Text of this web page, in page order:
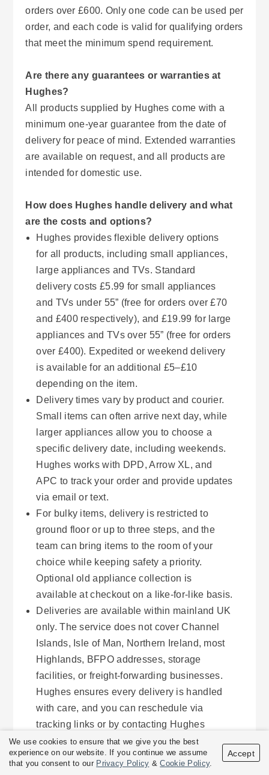
orders over £600. Only one code can be used per
order, and each code is valid for qualifying orders
that meet the minimum spend requirement.
Are there any guarantees or warranties at
Hughes?
All products supplied by Hughes come with a
minimum one-year guarantee from the date of
delivery for peace of mind. Extended warranties
are available on request, and all products are
intended for domestic use.
How does Hughes handle delivery and what
are the costs and options?
Hughes provides flexible delivery options
for all products, including small appliances,
large appliances and TVs. Standard
delivery costs £5.99 for small appliances
and TVs under 55” (free for orders over £70
and £400 respectively), and £19.99 for large
appliances and TVs over 55” (free for orders
over £400). Expedited or weekend delivery
is available for an additional £5–£10
depending on the item.
Delivery times vary by product and courier.
Small items can often arrive next day, while
larger appliances allow you to choose a
specific delivery date, including weekends.
Hughes works with DPD, Arrow XL, and
APC to track your order and provide updates
via email or text.
For bulky items, delivery is restricted to
ground floor or up to three steps, and the
team can bring items to the room of your
choice while keeping safety a priority.
Optional old appliance collection is
available at checkout on a like-for-like basis.
Deliveries are available within mainland UK
only. The service does not cover Channel
Islands, Isle of Man, Northern Ireland, most
Highlands, BFPO addresses, storage
facilities, or freight-forwarding businesses.
Hughes ensures every delivery is handled
with care, and you can reschedule via
tracking links or by contacting Hughes
directly.
We use cookies to ensure that we give you the best
experience on our website. If you continue we assume
that you consent to our Privacy Policy &Cookie Policy.
Accept